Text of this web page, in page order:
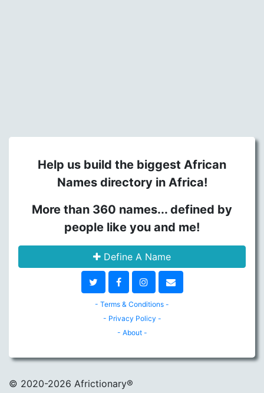
Help us build the biggest African
Names directory in Africa!
More than 360 names... defined by
people like you and me!
Define A Name
- Terms & Conditions -
- Privacy Policy -
- About -
© 2020-2026 Africtionary®